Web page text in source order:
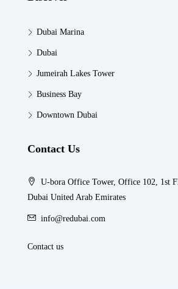
Dubai Marina
Dubai
Jumeirah Lakes Tower
Business Bay
Downtown Dubai
Contact Us
U-bora Office Tower, Office 102, 1st
Dubai United Arab Emirates
info@redubai.com
Contact us